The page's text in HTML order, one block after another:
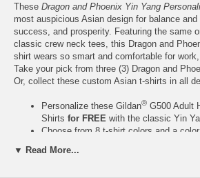
These Dragon and Phoenix Yin Yang
most auspicious Asian design for balance and
success, and prosperity. Featuring the same
classic crew neck tees, this Dragon and
shirt wears so smart and comfortable for
Take your pick from three (3) Dragon and
Or, collect these custom Asian t-shirts in all
Personalize these Gildan® G500 Adult
Shirts for FREE with the classic Yin
Choose from 8 t-shirt colors and a
▼ Read More...